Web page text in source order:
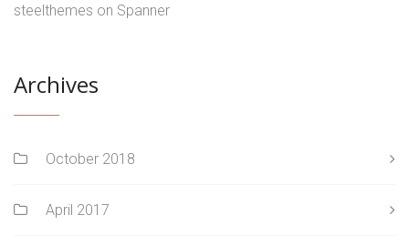
steelthemes on Spanner
Archives
October 2018
April 2017